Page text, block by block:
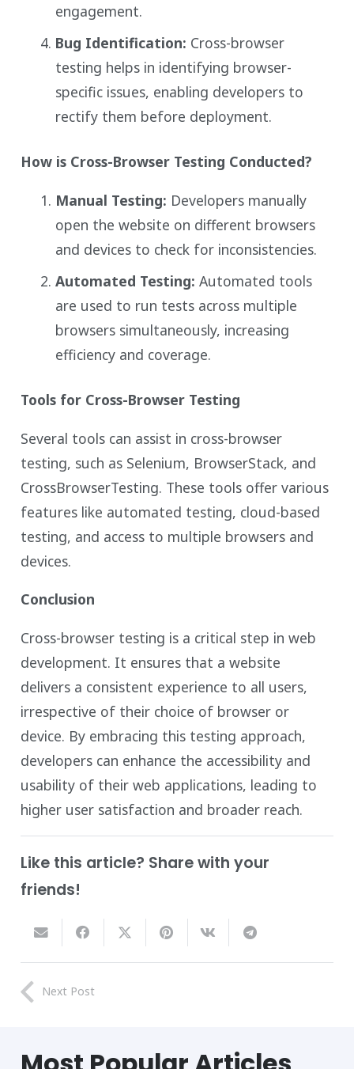
engagement.
Bug Identification: Cross-browser
testing helps in identifying browser-
specific issues, enabling developers to
rectify them before deployment.
How is Cross-Browser Testing Conducted?
Manual Testing: Developers manually
open the website on different browsers
and devices to check for inconsistencies.
Automated Testing: Automated tools
are used to run tests across multiple
browsers simultaneously, increasing
efficiency and coverage.
Tools for Cross-Browser Testing
Several tools can assist in cross-browser
testing, such as Selenium, BrowserStack, and
CrossBrowserTesting. These tools offer various
features like automated testing, cloud-based
testing, and access to multiple browsers and
devices.
Conclusion
Cross-browser testing is a critical step in web
development. It ensures that a website
delivers a consistent experience to all users,
irrespective of their choice of browser or
device. By embracing this testing approach,
developers can enhance the accessibility and
usability of their web applications, leading to
higher user satisfaction and broader reach.
Like this article? Share with your
friends!
Next Post